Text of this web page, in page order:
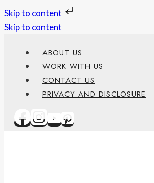
Skip to content
Skip to content
ABOUT US
WORK WITH US
CONTACT US
PRIVACY AND DISCLOSURE